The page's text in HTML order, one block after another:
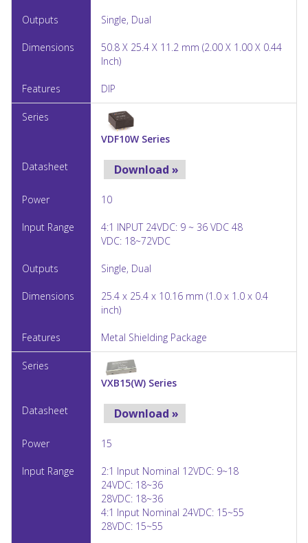
Single, Dual
50.8 X 25.4 X 11.2 mm (2.00 X 1.00 X 0.44
Inch)
DIP
VDF10W Series
Download »
10
4:1 INPUT 24VDC: 9 ~ 36 VDC 48
VDC: 18~72VDC
Single, Dual
25.4 x 25.4 x 10.16 mm (1.0 x 1.0 x 0.4
inch)
Metal Shielding Package
VXB15(W) Series
Download »
15
2:1 Input Nominal 12VDC: 9~18
24VDC: 18~36
28VDC: 18~36
4:1 Input Nominal 24VDC: 15~55
28VDC: 15~55